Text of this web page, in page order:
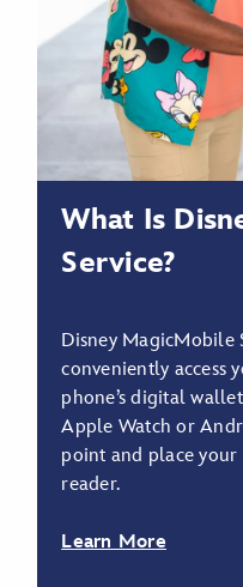
What Is
Service?
Disney MagicMobile
conveniently access
phone’s digital
Apple Watch or
point and place
reader.
Learn More